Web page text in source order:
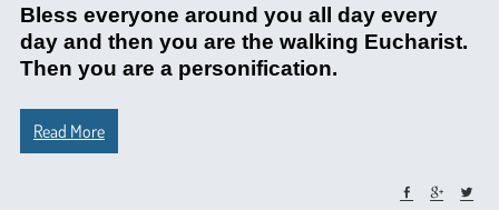
Bless everyone around you all day every
day and then you are the walking Eucharist.
Then you are a personification.
Read More